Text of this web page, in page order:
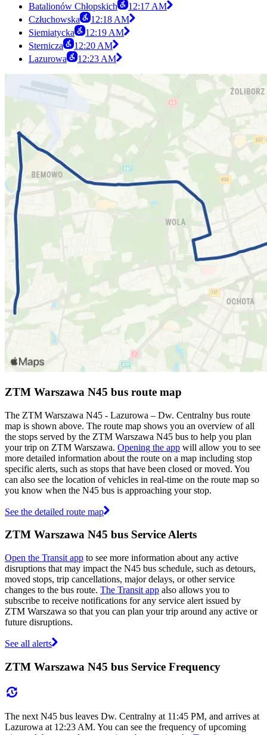
Batalionów Chłopskich
12:17 AM
Człuchowska
12:18 AM
Siemiatycka
12:19 AM
Sternicza
12:20 AM
Lazurowa
12:23 AM
ZTM Warszawa N45 bus route map
The ZTM Warszawa N45 - Lazurowa – Dw. Centralny bus route
map is shown above. The route map shows you an overview of all
the stops served by the ZTM Warszawa N45 bus to help you plan
your trip on ZTM Warszawa. Opening the app will allow you to see
more detailed information about the route on a map including stop
specific alerts, such as stops that have been closed or moved. You
can also see the location of vehicles in real-time on the route map so
you know when the N45 bus is approaching your stop.
See the detailed route map
ZTM Warszawa N45 bus Service Alerts
Open the Transit app to see more information about any active
disruptions that may impact the N45 bus schedule, such as detours,
moved stops, trip cancellations, major delays, or other service
changes to the bus route. The Transit app also allows you to
subscribe to receive notifications for any service alert issued by
ZTM Warszawa so that you can plan your trip around any active or
future disruptions.
See all alerts
ZTM Warszawa N45 bus Service Frequency
The next N45 bus leaves Dw. Centralny at 11:45 PM, and arrives at
Lazurowa at 12:23 AM. You can see the frequency of upcoming